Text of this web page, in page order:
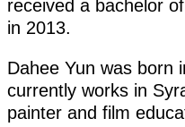
received a bachelor
in 2013.
Dahee Yun was born
currently works in
painter and film